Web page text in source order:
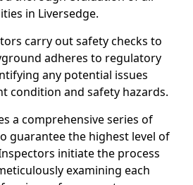
in Liversedge.
carry out safety checks to
adheres to regulatory
any potential issues
condition and safety hazards.
a comprehensive series of
guarantee the highest level of
initiate the process
examining each